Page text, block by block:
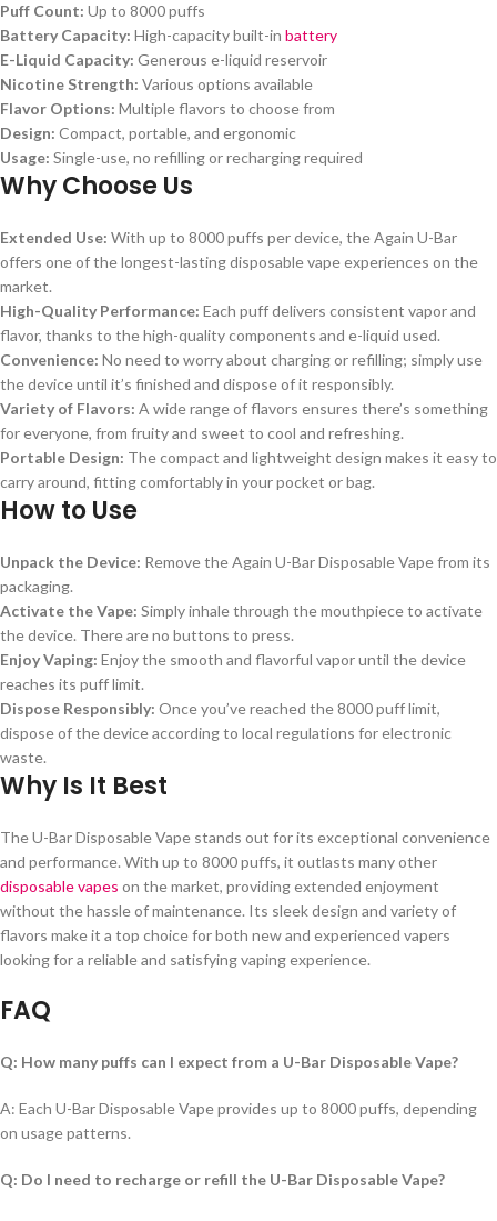
Puff Count: Up to 8000 puffs
Battery Capacity: High-capacity built-in battery
E-Liquid Capacity: Generous e-liquid reservoir
Nicotine Strength: Various options available
Flavor Options: Multiple flavors to choose from
Design: Compact, portable, and ergonomic
Usage: Single-use, no refilling or recharging required
Why Choose Us
Extended Use: With up to 8000 puffs per device, the Again U-Bar
offers one of the longest-lasting disposable vape experiences on the
market.
High-Quality Performance: Each puff delivers consistent vapor and
flavor, thanks to the high-quality components and e-liquid used.
Convenience: No need to worry about charging or refilling; simply use
the device until it’s finished and dispose of it responsibly.
Variety of Flavors: A wide range of flavors ensures there’s something
for everyone, from fruity and sweet to cool and refreshing.
Portable Design: The compact and lightweight design makes it easy to
carry around, fitting comfortably in your pocket or bag.
How to Use
Unpack the Device: Remove the Again U-Bar Disposable Vape from its
packaging.
Activate the Vape: Simply inhale through the mouthpiece to activate
the device. There are no buttons to press.
Enjoy Vaping: Enjoy the smooth and flavorful vapor until the device
reaches its puff limit.
Dispose Responsibly: Once you’ve reached the 8000 puff limit,
dispose of the device according to local regulations for electronic
waste.
Why Is It Best
The U-Bar Disposable Vape stands out for its exceptional convenience
and performance. With up to 8000 puffs, it outlasts many other
disposable vapes on the market, providing extended enjoyment
without the hassle of maintenance. Its sleek design and variety of
flavors make it a top choice for both new and experienced vapers
looking for a reliable and satisfying vaping experience.
FAQ
Q: How many puffs can I expect from a U-Bar Disposable Vape?
A: Each U-Bar Disposable Vape provides up to 8000 puffs, depending
on usage patterns.
Q: Do I need to recharge or refill the U-Bar Disposable Vape?